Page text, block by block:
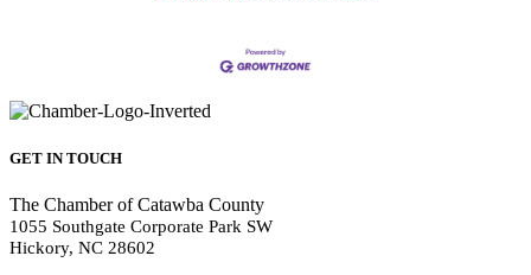
GET IN TOUCH
The Chamber of Catawba County
1055 Southgate Corporate Park SW
Hickory, NC 28602